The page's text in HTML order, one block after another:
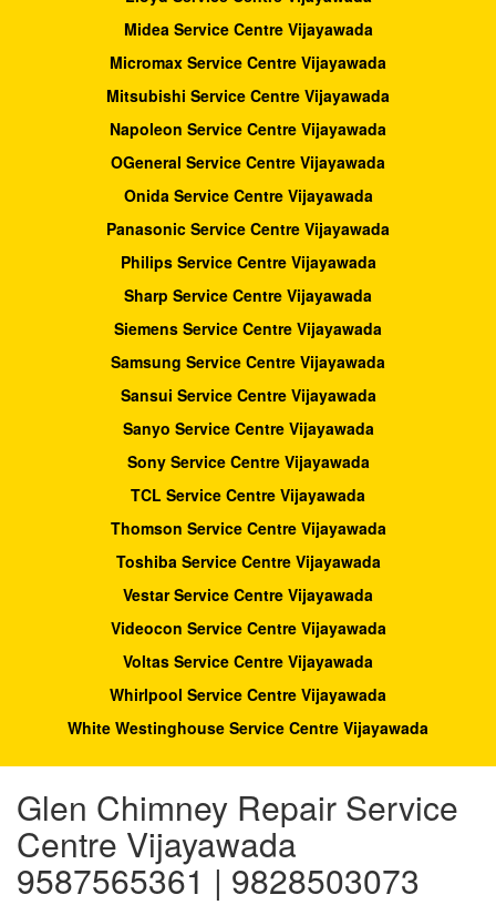
Midea Service Centre Vijayawada
Micromax Service Centre Vijayawada
Mitsubishi Service Centre Vijayawada
Napoleon Service Centre Vijayawada
OGeneral Service Centre Vijayawada
Onida Service Centre Vijayawada
Panasonic Service Centre Vijayawada
Philips Service Centre Vijayawada
Sharp Service Centre Vijayawada
Siemens Service Centre Vijayawada
Samsung Service Centre Vijayawada
Sansui Service Centre Vijayawada
Sanyo Service Centre Vijayawada
Sony Service Centre Vijayawada
TCL Service Centre Vijayawada
Thomson Service Centre Vijayawada
Toshiba Service Centre Vijayawada
Vestar Service Centre Vijayawada
Videocon Service Centre Vijayawada
Voltas Service Centre Vijayawada
Whirlpool Service Centre Vijayawada
White Westinghouse Service Centre Vijayawada
Glen Chimney Repair Service
Centre Vijayawada
9587565361 | 9828503073